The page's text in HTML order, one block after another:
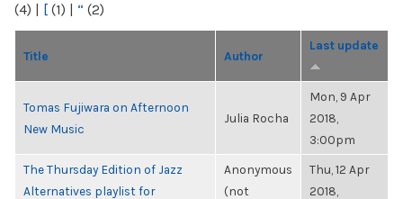
(4) | [ (1) | “ (2)
Title Author
Last update
Tomas Fujiwara on Afternoon
New Music
Julia Rocha
Mon, 9 Apr
2018,
3:00pm
The Thursday Edition of Jazz
Alternatives playlist for
Anonymous
(not
Thu, 12 Apr
2018,